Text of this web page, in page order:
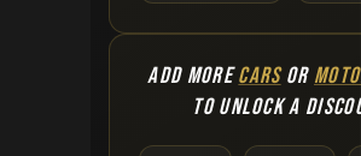
ADD MORECARSOR
TO UNLOCK A